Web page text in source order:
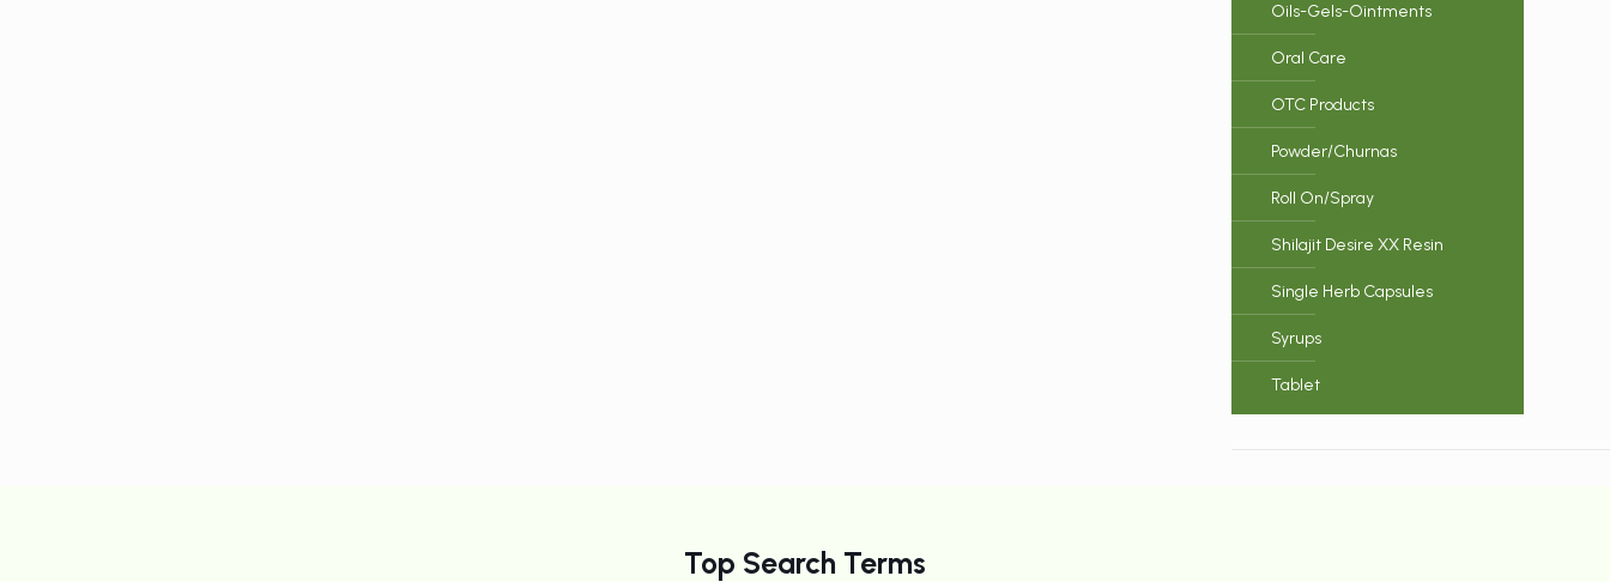
Oils-Gels-Ointments
Oral Care
OTC Products
Powder/Churnas
Roll On/Spray
Shilajit Desire XX Resin
Single Herb Capsules
Syrups
Tablet
Top Search Terms